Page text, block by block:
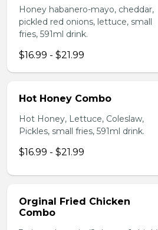
Honey habanero-mayo, cheddar,
pickled red onions, lettuce, small
fries, 591ml drink.
$16.99 - $21.99
Hot Honey Combo
Hot Honey, Lettuce, Coleslaw,
Pickles, small fries, 591ml drink.
$16.99 - $21.99
Orginal Fried Chicken
Combo